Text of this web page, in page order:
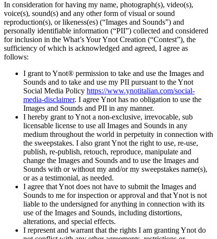
In consideration for having my name, photograph(s), video(s),
voice(s), sound(s) and any other form of visual or sound
reproduction(s), or likeness(es) (“Images and Sounds”) and
personally identifiable information (“PII”) collected and considered
for inclusion in the What’s Your Ynot Creation (“Contest”), the
sufficiency of which is acknowledged and agreed, I agree as
follows:
I grant to Ynot® permission to take and use the Images and
Sounds and to take and use my PII pursuant to the Ynot
Social Media Policy https://www.ynotitalian.com/social-
media-disclaimer. I agree Ynot has no obligation to use the
Images and Sounds and PII in any manner.
I hereby grant to Ynot a non-exclusive, irrevocable, sub
licensable license to use all Images and Sounds in any
medium throughout the world in perpetuity in connection with
the sweepstakes. I also grant Ynot the right to use, re-use,
publish, re-publish, retouch, reproduce, manipulate and
change the Images and Sounds and to use the Images and
Sounds with or without my and/or my sweepstakes name(s),
or as a testimonial, as needed.
I agree that Ynot does not have to submit the Images and
Sounds to me for inspection or approval and that Ynot is not
liable to the undersigned for anything in connection with its
use of the Images and Sounds, including distortions,
alterations, and special effects.
I represent and warrant that the rights I am granting Ynot do